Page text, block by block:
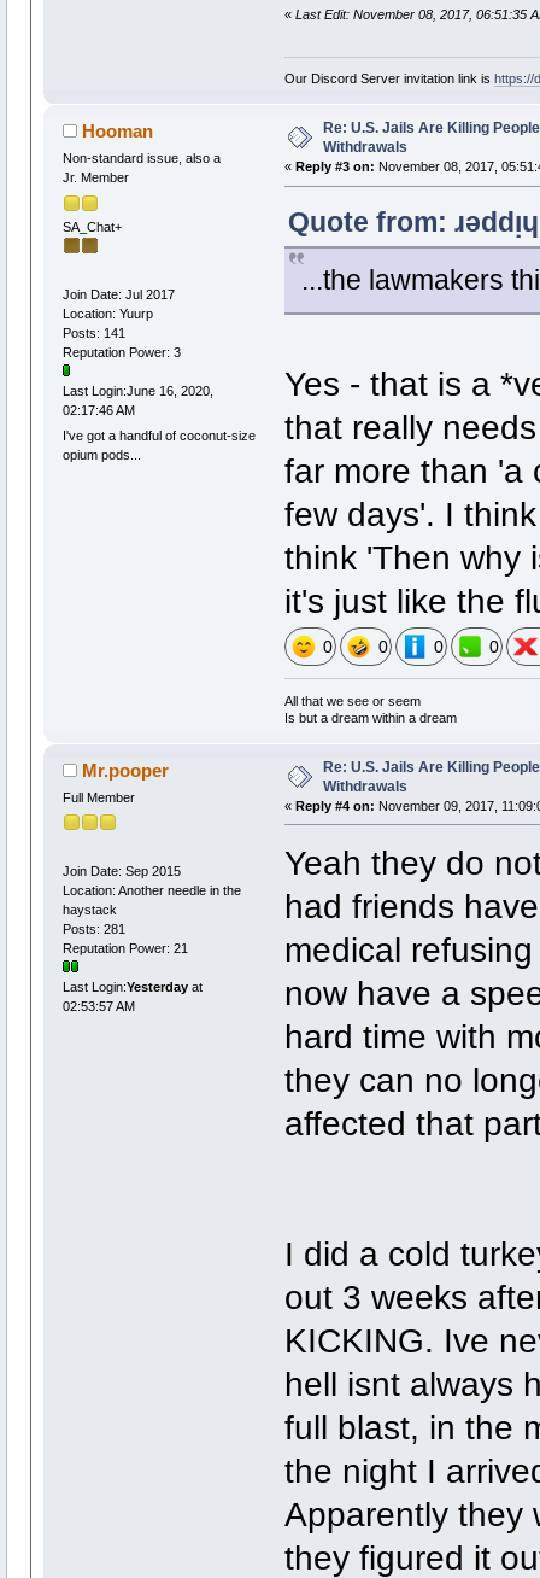
« Last Edit: November 08, 2017, 06:51:35
Our Discord Server invitation link is https://
Hooman
Non-standard issue, also a
Jr. Member
SA_Chat+
Join Date: Jul 2017
Location: Yuurp
Posts: 141
Reputation Power: 3
Last Login:June 16, 2020,
02:17:46 AM
I've got a handful of coconut-size
opium pods...
Re: U.S. Jails Are Killing
Withdrawals
« Reply #3 on: November 08, 2017,
Quote from:
...the lawmakers
Yes - that is a
that really
far more than 'a
few days'. I
think 'Then why
it's just like the
0 0 0 0
All that we see or seem
Is but a dream within a dream
Mr.pooper
Full Member
Join Date: Sep 2015
Location: Another needle in the
haystack
Posts: 281
Reputation Power: 21
Last Login:Yesterdayat
02:53:57 AM
Re: U.S. Jails Are Killing
Withdrawals
« Reply #4 on: November 09, 2017,
Yeah they do
had friends
medical
now have a
hard time with
they can no
affected that
I did a cold
out 3 weeks
KICKING. Ive
hell isnt always
full blast, in the
the night I
Apparently they
they figured it